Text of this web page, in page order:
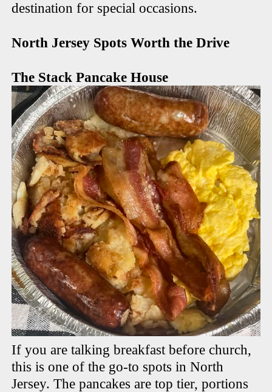
destination for special occasions.
North Jersey Spots Worth the Drive
The Stack Pancake House
If you are talking breakfast before church,
this is one of the go-to spots in North
Jersey. The pancakes are top tier, portions